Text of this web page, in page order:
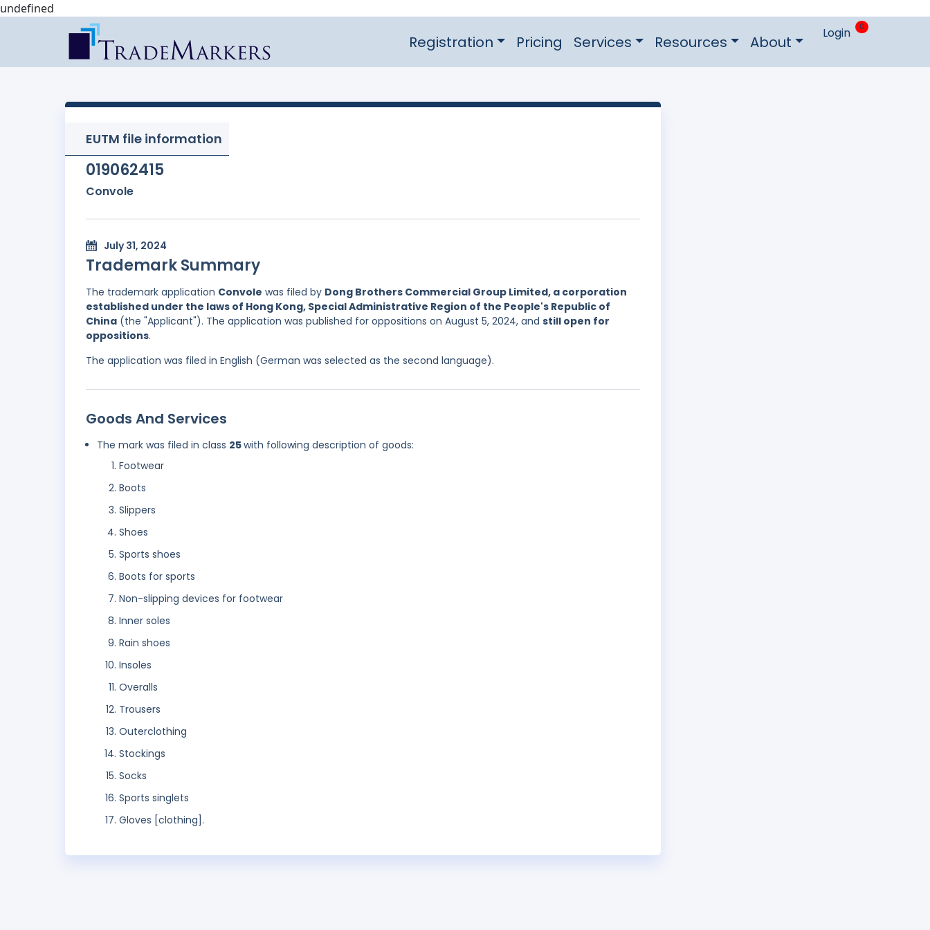
undefined
Registration Pricing Services Resources About Login 0
EUTM file information
019062415
Convole
July 31, 2024
Trademark Summary
The trademark application Convole was filed by Dong Brothers Commercial Group Limited, a corporation
established under the laws of Hong Kong, Special Administrative Region of the People's Republic of
China (the "Applicant"). The application was published for oppositions on August 5, 2024, and still open for
oppositions.
The application was filed in English (German was selected as the second language).
Goods And Services
The mark was filed in class 25with following description of goods:
Footwear
Boots
Slippers
Shoes
Sports shoes
Boots for sports
Non-slipping devices for footwear
Inner soles
Rain shoes
Insoles
Overalls
Trousers
Outerclothing
Stockings
Socks
Sports singlets
Gloves [clothing].